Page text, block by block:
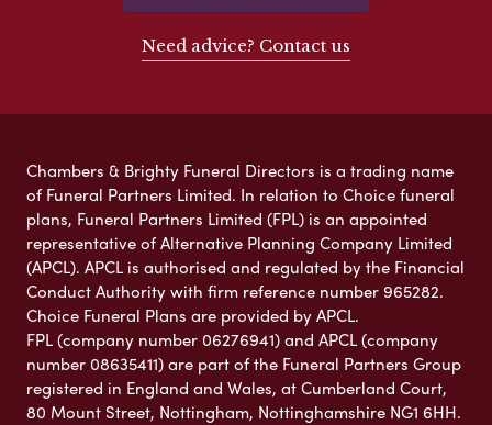
Need advice? Contact us
Chambers & Brighty Funeral Directors is a trading name
of Funeral Partners Limited. In relation to Choice funeral
plans, Funeral Partners Limited (FPL) is an appointed
representative of Alternative Planning Company Limited
(APCL). APCL is authorised and regulated by the Financial
Conduct Authority with firm reference number 965282.
Choice Funeral Plans are provided by APCL.
FPL (company number 06276941) and APCL (company
number 08635411) are part of the Funeral Partners Group
registered in England and Wales, at Cumberland Court,
80 Mount Street, Nottingham, Nottinghamshire NG1 6HH.